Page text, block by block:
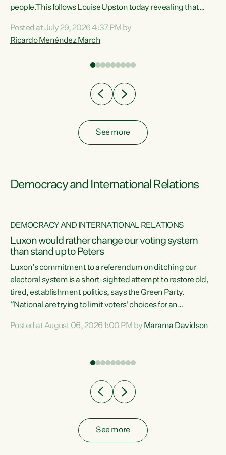
people.This follows Louise Upston today revealing that
Condition, Injury or Disability) have a psychiatric or
psychological condition. “This Government is making it
Posted at July 29, 2026 4:37 PM by
Ricardo Menéndez March
See more
Democracy and International Relations
DEMOCRACY AND INTERNATIONAL RELATIONS
Luxon would rather change our voting system
than stand up to Peters
Luxon’s commitment to a referendum on ditching our
electoral system is a short-sighted attempt to restore old,
tired, establishment politics, says the Green Party.
“National are trying to limit voters' choices for an
Co-leader Marama Davidson. "If Luxon’s so tired of working
have consistently voted to keep MMP. They...
Posted at August 06, 2026 1:00 PM by Marama Davidson
See more